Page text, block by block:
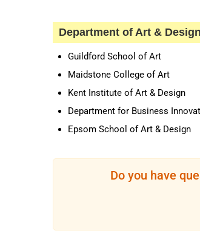
Department of Art & Design
Guildford School of Art
Maidstone College of Art
Kent Institute of Art & Design
Department for Business
Epsom School of Art & Design
Do you have